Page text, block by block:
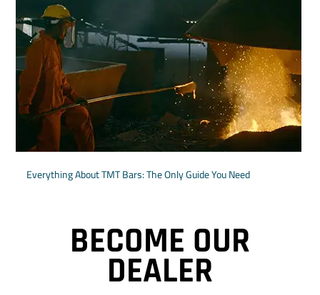
Everything About TMT Bars: The Only Guide You Need
BECOME OUR
DEALER